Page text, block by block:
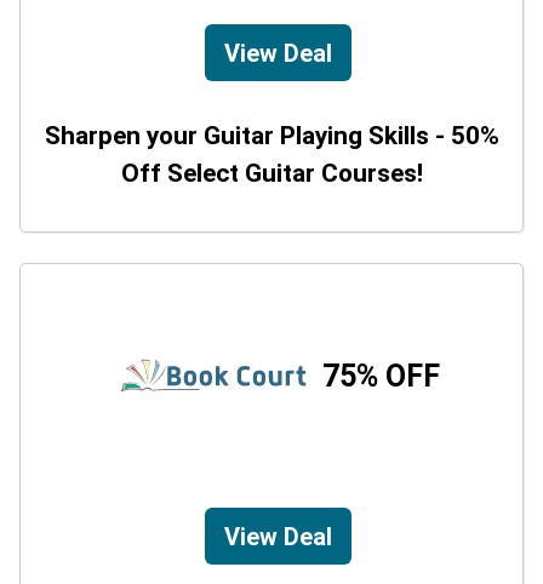
View Deal
Sharpen your Guitar Playing Skills - 50%
Off Select Guitar Courses!
75% OFF
View Deal